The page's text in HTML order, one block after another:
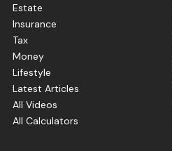
Estate
Insurance
Tax
Money
Lifestyle
Latest Articles
All Videos
All Calculators